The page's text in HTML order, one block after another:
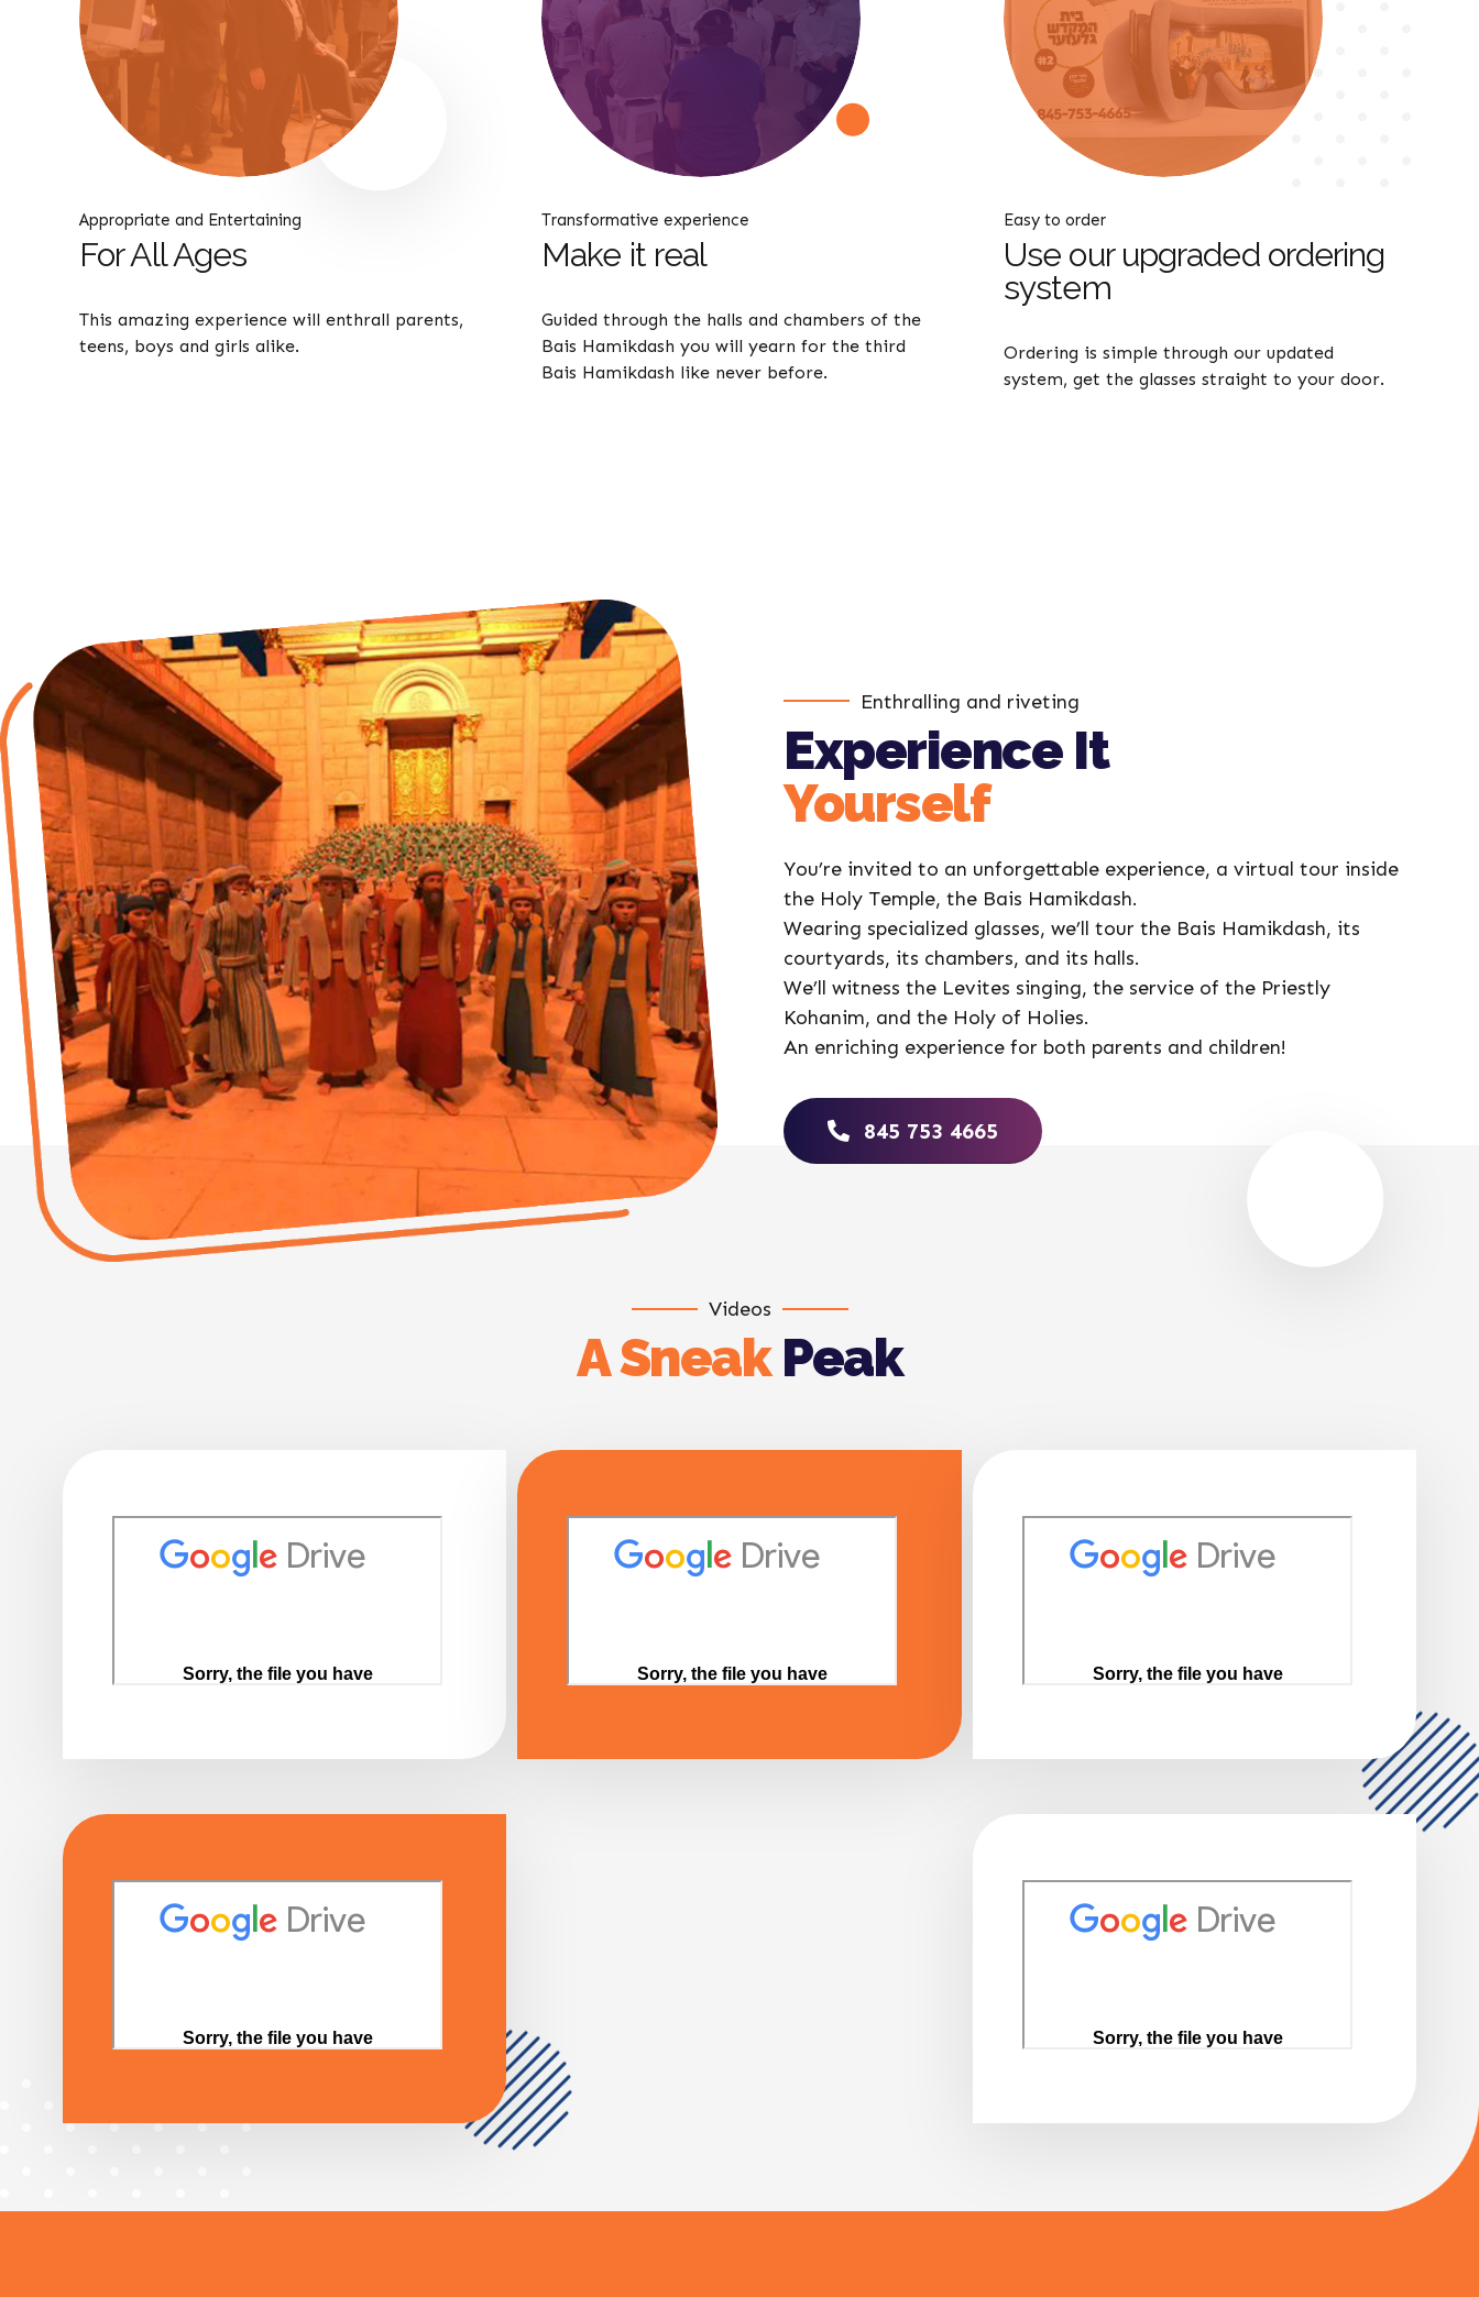
Appropriate and Entertaining
For All Ages
This amazing experience will enthrall parents,
teens, boys and girls alike.
Transformative experience
Make it real
Guided through the halls and chambers of the
Bais Hamikdash you will yearn for the third
Bais Hamikdash like never before.
Easy to order
Use our upgraded ordering
system
Ordering is simple through our updated
system, get the glasses straight to your door.
Enthralling and riveting
Experience It
Yourself
You’re invited to an unforgettable experience, a virtual tour inside
the Holy Temple, the Bais Hamikdash.
Wearing specialized glasses, we’ll tour the Bais Hamikdash, its
courtyards, its chambers, and its halls.
We’ll witness the Levites singing, the service of the Priestly
Kohanim, and the Holy of Holies.
An enriching experience for both parents and children!
845 753 4665
Videos
A Sneak Peak